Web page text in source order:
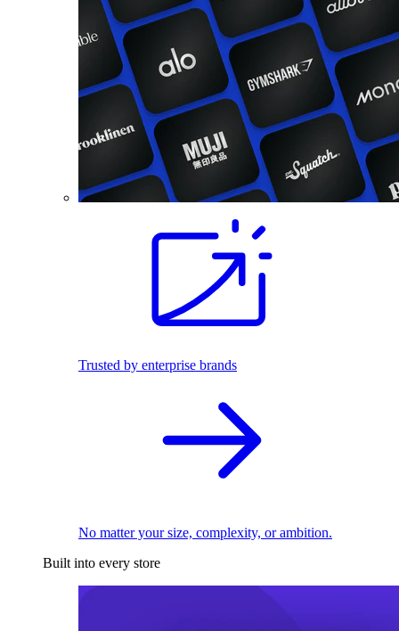
Trusted by enterprise brands
No matter your size, complexity, or ambition.
Built into every store